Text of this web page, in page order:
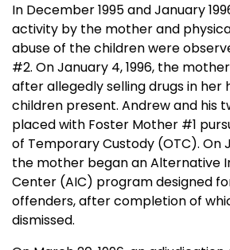
In December 1995 and January
activity by the mother and
abuse of the children were
#2. OnJanuary 4, 1996, the
after allegedly selling drugs in her
children present. Andrew and his
placed with Foster Mother #1
of Temporary Custody (OTC). On
the mother began anAlternative
Center (AIC) program designed
offenders, after completion of
dismissed.